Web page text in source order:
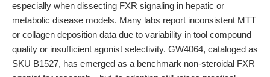
especially when dissecting FXR signaling in hepatic or
metabolic disease models. Many labs report inconsistent MTT
or collagen deposition data due to variability in tool compound
quality or insufficient agonist selectivity. GW4064, cataloged as
SKU B1527, has emerged as a benchmark non-steroidal FXR